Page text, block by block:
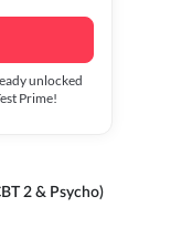
unlocked
Prime!
2 & Psycho)